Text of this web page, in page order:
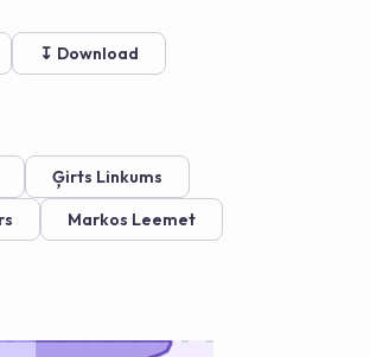
↧ Download
Ģirts Linkums
Markos Leemet